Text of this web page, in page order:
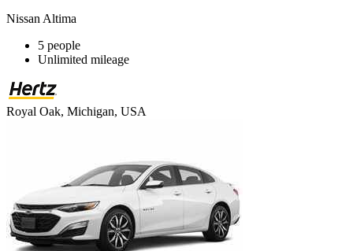
Nissan Altima
5 people
Unlimited mileage
Royal Oak, Michigan, USA